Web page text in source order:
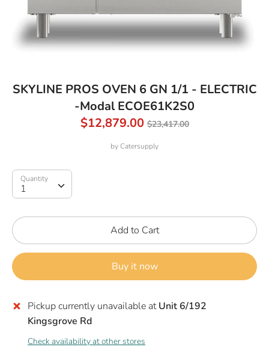
SKYLINE PROS OVEN 6 GN 1/1 - ELECTRIC
-Modal ECOE61K2S0
$12,879.00Regular
price
$23,417.00
byCatersupply
Quantity
1
Quantity
Add to Cart
Buy it now
Pickup currently unavailable atUnit 6/192
Kingsgrove Rd
Check availability at other stores